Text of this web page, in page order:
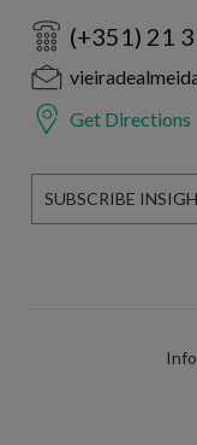
(+351) 21
Get Directions
SUBSCRIBE